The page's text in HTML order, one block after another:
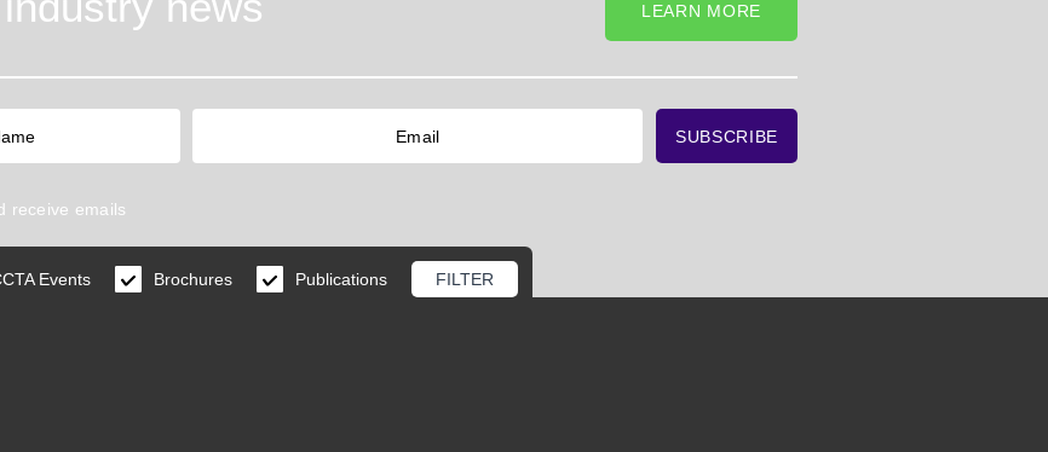
LEARN MORE
receive emails
Events Brochures Publications